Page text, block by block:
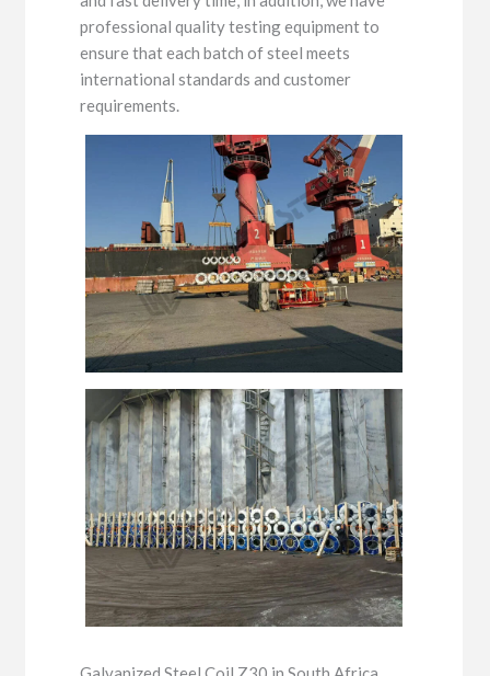
professional quality testing equipment to
ensure that each batch of steel meets
international standards and customer
requirements.